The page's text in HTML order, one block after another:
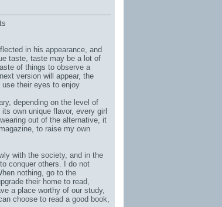
in his appearance, and
taste, taste may be a lot of
of things to observe a
version will appear, the
their eyes to enjoy
depending on the level of
own unique flavor, every girl
out of the alternative, it
to raise my own
with the society, and in the
conquer others. I do not
nothing, go to the
their home to read,
a place worthy of our study,
choose to read a good book,